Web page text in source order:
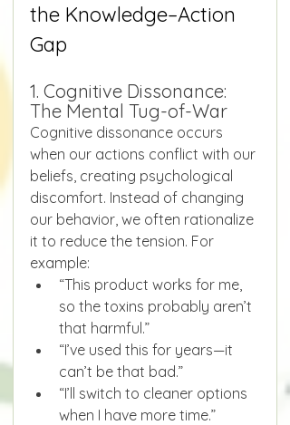
the Knowledge–Action
Gap
1. Cognitive Dissonance:
The Mental Tug-of-War
Cognitive dissonance occurs
when our actions conflict with our
beliefs, creating psychological
discomfort. Instead of changing
our behavior, we often rationalize
it to reduce the tension. For
example:
“This product works for me,
so the toxins probably aren’t
that harmful.”
“I’ve used this for years—it
can’t be that bad.”
“I’ll switch to cleaner options
when I have more time.”